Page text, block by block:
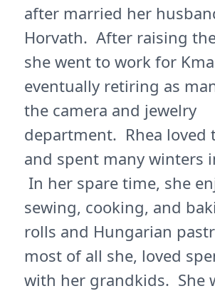
after married her
Horvath. After raising
she went to work for
eventually retiring as
the camera and jewelry
department. Rhea loved
and spent many winters
In her spare time, she
sewing, cooking, and
rolls and Hungarian
most of all she, loved
with her grandkids. She